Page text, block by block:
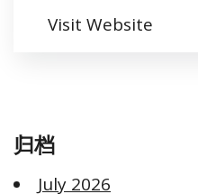
Visit Website
归档
July 2026